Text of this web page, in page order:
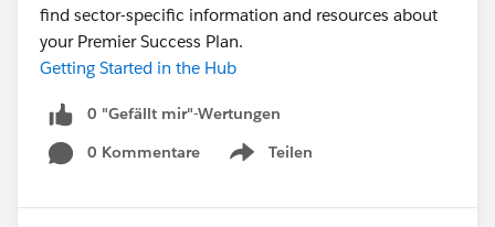
find sector-specific information and resources about
your Premier Success Plan.
Getting Started in the Hub
0 "Gefällt mir"-Wertungen
0 Kommentare
Teilen
Show menu